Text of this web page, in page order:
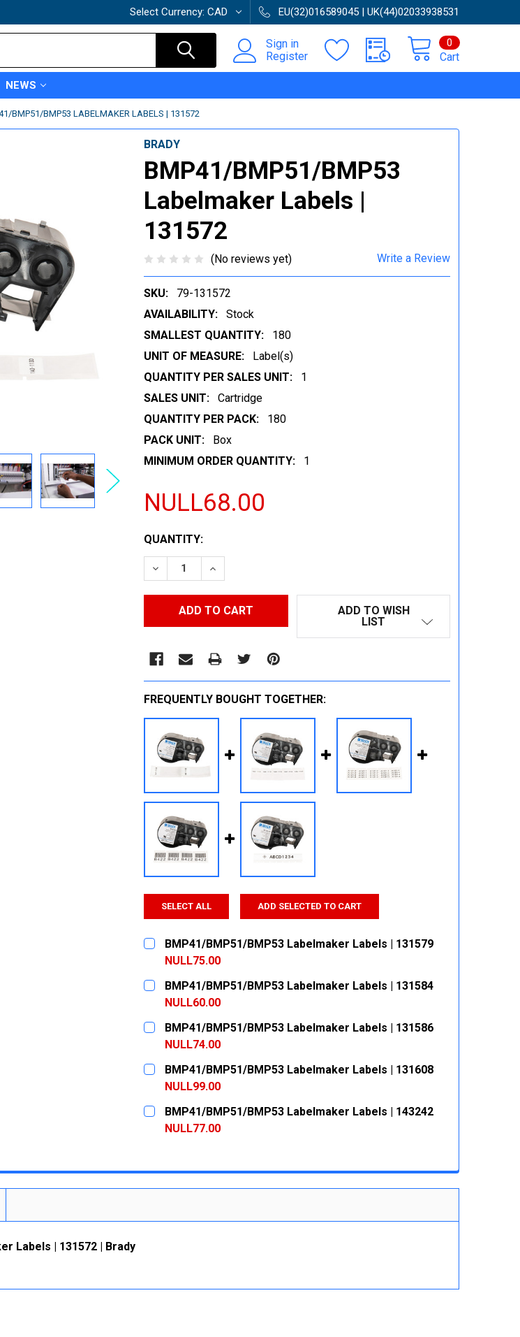
Select Currency: CAD EU(32)016589045 | UK(44)02033938531
Sign in
Register
Cart
0
NEWS
BMP51/BMP53 LABELMAKER LABELS | 131572
BRADY
BMP41/BMP51/BMP53
Labelmaker Labels |
131572
(No reviews yet) Write a Review
SKU:
79-131572
AVAILABILITY:
Stock
SMALLEST QUANTITY:
180
UNIT OF MEASURE:
Label(s)
QUANTITY PER SALES UNIT:
1
SALES UNIT:
Cartridge
QUANTITY PER PACK:
180
PACK UNIT:
Box
MINIMUM ORDER QUANTITY:
1
NULL68.00
CURRENT
STOCK:
QUANTITY:
DECREASE QUANTITY:INCREASE QUANTITY:
ADD TO WISH
LIST
FREQUENTLY BOUGHT TOGETHER:
SELECT ALL ADD SELECTED TO CART
BMP41/BMP51/BMP53 Labelmaker Labels | 131579
NULL75.00
CURRENT
STOCK:
QUANTITY:
DECREASE QUANTITY:INCREASE QUANTITY:
BMP41/BMP51/BMP53 Labelmaker Labels | 131584
NULL60.00
CURRENT
STOCK:
QUANTITY:
DECREASE QUANTITY:INCREASE QUANTITY:
BMP41/BMP51/BMP53 Labelmaker Labels | 131586
NULL74.00
CURRENT
STOCK:
QUANTITY:
DECREASE QUANTITY:INCREASE QUANTITY:
BMP41/BMP51/BMP53 Labelmaker Labels | 131608
NULL99.00
CURRENT
STOCK:
QUANTITY:
DECREASE QUANTITY:INCREASE QUANTITY:
BMP41/BMP51/BMP53 Labelmaker Labels | 143242
NULL77.00
DECREASE QUANTITY:
INCREASE QUANTITY:
Labels | 131572 | Brady